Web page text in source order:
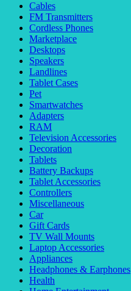
Cables
FM Transmitters
Cordless Phones
Marketplace
Desktops
Speakers
Landlines
Tablet Cases
Pet
Smartwatches
Adapters
RAM
Television Accessories
Decoration
Tablets
Battery Backups
Tablet Accessories
Controllers
Miscellaneous
Car
Gift Cards
TV Wall Mounts
Laptop Accessories
Appliances
Headphones & Earphones
Health